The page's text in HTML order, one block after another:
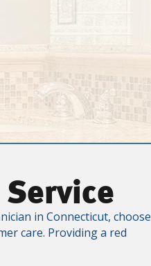
Service
in Connecticut, choose
care. Providing a red